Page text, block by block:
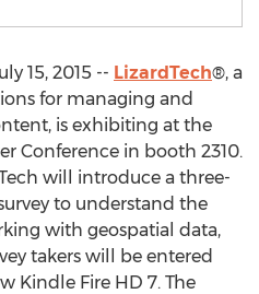
15, 2015 -- LizardTech®, a
for managing and
is exhibiting at the
Conference in booth 2310.
will introduce a three-
to understand the
with geospatial data,
takers will be entered
Kindle Fire HD 7. The